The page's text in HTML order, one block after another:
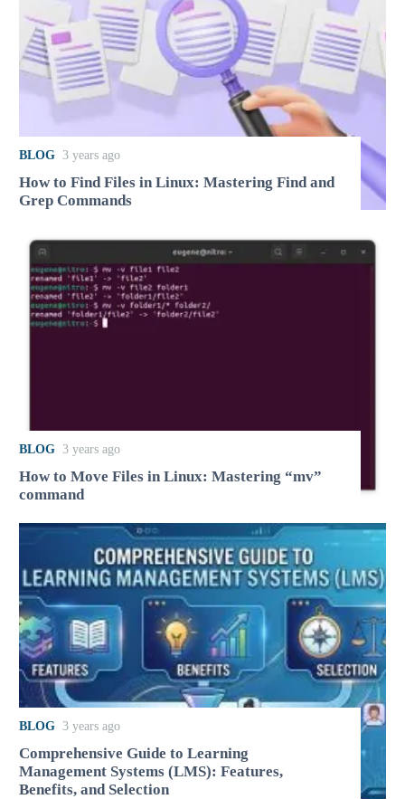
BLOG 3 years ago
How to Find Files in Linux: Mastering Find and
Grep Commands
BLOG 3 years ago
How to Move Files in Linux: Mastering “mv”
command
BLOG 3 years ago
Comprehensive Guide to Learning
Management Systems (LMS): Features,
Benefits, and Selection